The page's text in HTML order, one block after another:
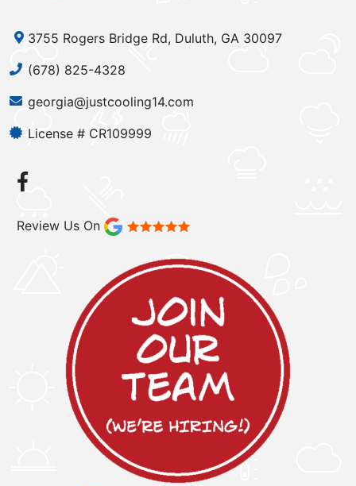
3755 Rogers Bridge Rd, Duluth, GA 30097
(678) 825-4328
georgia@justcooling14.com
License # CR109999
Review Us On